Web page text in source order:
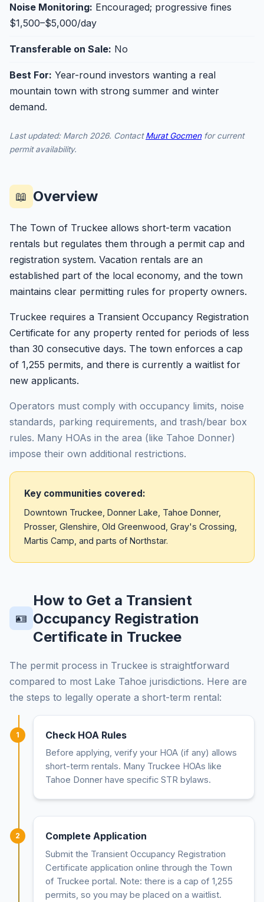
Noise Monitoring: Encouraged; progressive fines
$1,500–$5,000/day
Transferable on Sale: No
Best For: Year-round investors wanting a real
mountain town with strong summer and winter
demand.
Last updated: March 2026. ContactMurat Gocmenfor current
permit availability.
📖 Overview
The Town of Truckee allows short-term vacation
rentals but regulates them through a permit cap and
registration system. Vacation rentals are an
established part of the local economy, and the town
maintains clear permitting rules for property owners.
Truckee requires a Transient Occupancy Registration
Certificate for any property rented for periods of less
than 30 consecutive days. The town enforces a cap
of 1,255 permits, and there is currently a waitlist for
new applicants.
Operators must comply with occupancy limits, noise
standards, parking requirements, and trash/bear box
rules. Many HOAs in the area (like Tahoe Donner)
impose their own additional restrictions.
Key communities covered:
Downtown Truckee, Donner Lake, Tahoe Donner,
Prosser, Glenshire, Old Greenwood, Gray's Crossing,
Martis Camp, and parts of Northstar.
🪪
How to Get a Transient
Occupancy Registration
Certificate in Truckee
The permit process in Truckee is straightforward
compared to most Lake Tahoe jurisdictions. Here are
the steps to legally operate a short-term rental:
1 Check HOA Rules
Before applying, verify your HOA (if any) allows
short-term rentals. Many Truckee HOAs like
Tahoe Donner have specific STR bylaws.
2 Complete Application
Submit the Transient Occupancy Registration
Certificate application online through the Town
of Truckee portal. Note: there is a cap of 1,255
permits, so you may be placed on a waitlist.